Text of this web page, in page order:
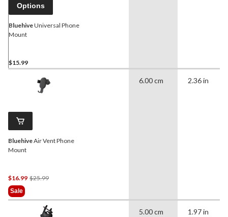
Options
BluehiveUniversal Phone
Mount
$15.99
BluehiveAir Vent Phone
Mount
$16.99 $25.99Price
$25.99
Sale
6.00 cm 2.36 in
5.00 cm 1.97 in